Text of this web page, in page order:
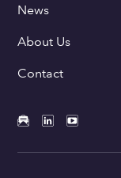
News
About Us
Contact